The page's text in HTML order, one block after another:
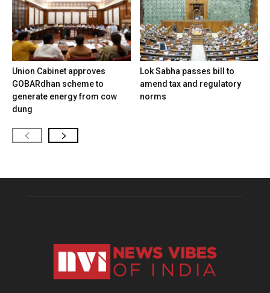
Union Cabinet approves
GOBARdhan scheme to
generate energy from cow
dung
Lok Sabha passes bill to
amend tax and regulatory
norms